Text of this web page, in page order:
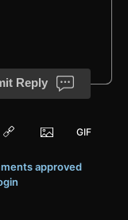
Reply
approved